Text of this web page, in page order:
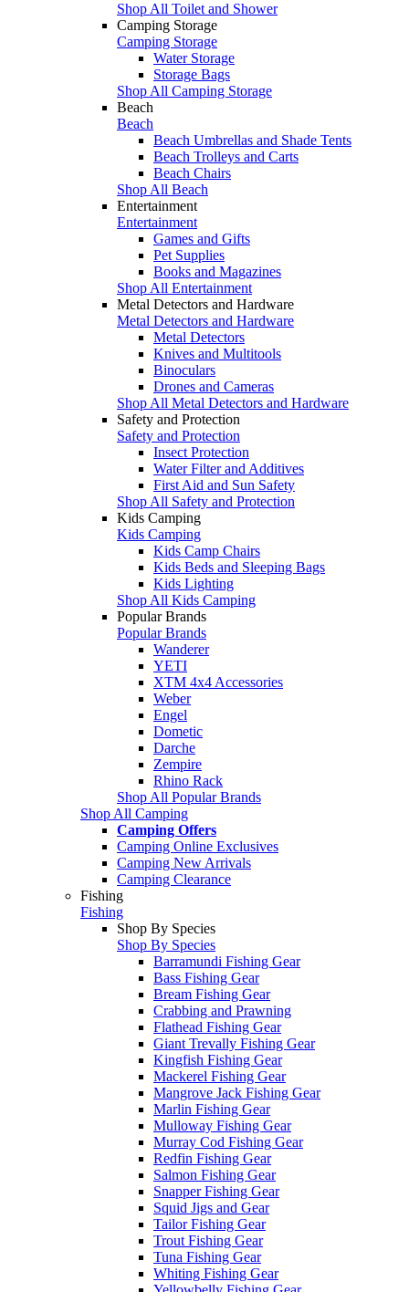
Shop All Toilet and Shower
Camping Storage
Camping Storage
Water Storage
Storage Bags
Shop All Camping Storage
Beach
Beach
Beach Umbrellas and Shade Tents
Beach Trolleys and Carts
Beach Chairs
Shop All Beach
Entertainment
Entertainment
Games and Gifts
Pet Supplies
Books and Magazines
Shop All Entertainment
Metal Detectors and Hardware
Metal Detectors and Hardware
Metal Detectors
Knives and Multitools
Binoculars
Drones and Cameras
Shop All Metal Detectors and Hardware
Safety and Protection
Safety and Protection
Insect Protection
Water Filter and Additives
First Aid and Sun Safety
Shop All Safety and Protection
Kids Camping
Kids Camping
Kids Camp Chairs
Kids Beds and Sleeping Bags
Kids Lighting
Shop All Kids Camping
Popular Brands
Popular Brands
Wanderer
YETI
XTM 4x4 Accessories
Weber
Engel
Dometic
Darche
Zempire
Rhino Rack
Shop All Popular Brands
Shop All Camping
Camping Offers
Camping Online Exclusives
Camping New Arrivals
Camping Clearance
Fishing
Fishing
Shop By Species
Shop By Species
Barramundi Fishing Gear
Bass Fishing Gear
Bream Fishing Gear
Crabbing and Prawning
Flathead Fishing Gear
Giant Trevally Fishing Gear
Kingfish Fishing Gear
Mackerel Fishing Gear
Mangrove Jack Fishing Gear
Marlin Fishing Gear
Mulloway Fishing Gear
Murray Cod Fishing Gear
Redfin Fishing Gear
Salmon Fishing Gear
Snapper Fishing Gear
Squid Jigs and Gear
Tailor Fishing Gear
Trout Fishing Gear
Tuna Fishing Gear
Whiting Fishing Gear